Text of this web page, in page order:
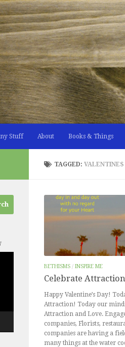
Stuff About Books & Things
TAGGED: VALENTINES
BETHISMS / INSPIRE ME
Celebrate
Happy Valentine’s Day!
Attraction! Today our
Attraction and Love.
companies, Florists,
companies are having a
many things at the water